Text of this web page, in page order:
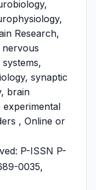
Research,
synaptic
brain
experimental
, Online or
P-ISSN P-
0035,